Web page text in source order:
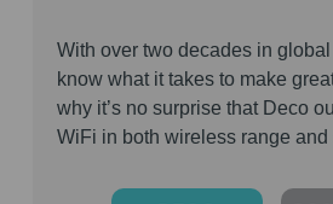
With over two decades in
know what it takes to make
why it’s no surprise that Deco
WiFi in both wireless range and